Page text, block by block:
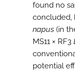
found no
concluded,
napus (in
MS11 × RF3
potential